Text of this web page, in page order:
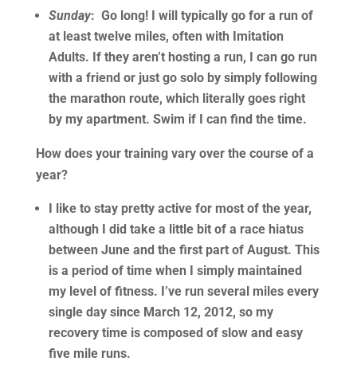
Sunday: Go long! I will typically go for a run of
at least twelve miles, often with Imitation
Adults. If they aren’t hosting a run, I can go run
with a friend or just go solo by simply following
the marathon route, which literally goes right
by my apartment. Swim if I can find the time.
How does your training vary over the course of a
year?
I like to stay pretty active for most of the year,
although I did take a little bit of a race hiatus
between June and the first part of August. This
is a period of time when I simply maintained
my level of fitness. I’ve run several miles every
single day since March 12, 2012, so my
recovery time is composed of slow and easy
five mile runs.